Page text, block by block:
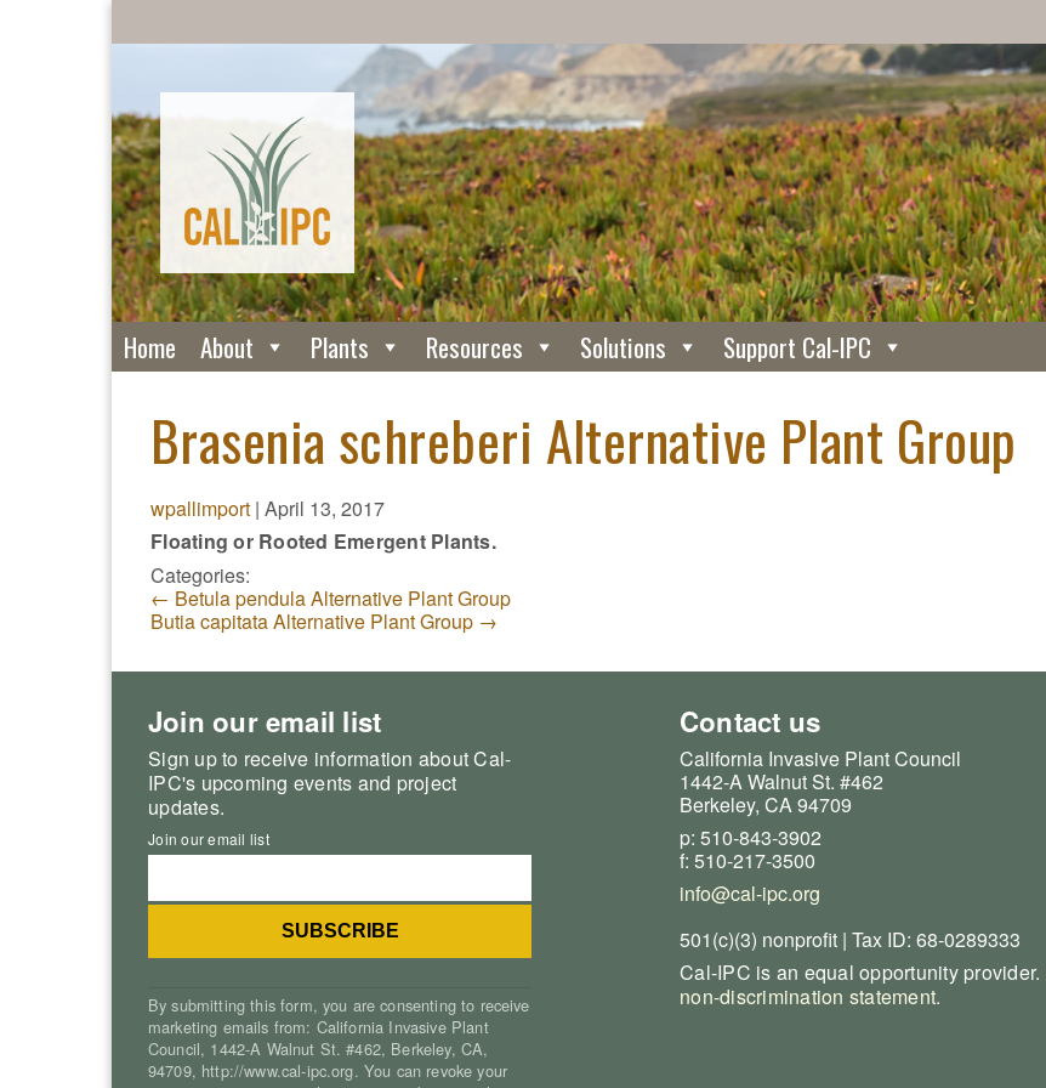
Home About Plants Resources Solutions Support Cal-IPC
Brasenia schreberi Alternative Plant Group
wpallimport | April 13, 2017
Floating or Rooted Emergent Plants.
Categories:
← Betula pendula Alternative Plant Group
Butia capitata Alternative Plant Group →
Join our email list
Sign up to receive information about Cal-
IPC's upcoming events and project
updates.
Join our email list
By submitting this form, you are consenting to receive
marketing emails from: California Invasive Plant
Council, 1442-A Walnut St. #462, Berkeley, CA,
94709, http://www.cal-ipc.org. You can revoke your
Contact us
California Invasive Plant Council
1442-A Walnut St. #462
Berkeley, CA 94709
p: 510-843-3902
f: 510-217-3500
info@cal-ipc.org
501(c)(3) nonprofit | Tax ID: 68-0289333
Cal-IPC is an equal opportunity provider.
non-discrimination statement.